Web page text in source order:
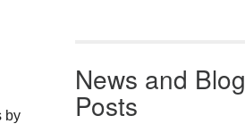
by
News and Blog
Posts